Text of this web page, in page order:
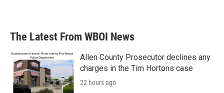
The Latest From WBOI News
Allen County Prosecutor declines any
charges in the Tim Hortons case
22 hours ago